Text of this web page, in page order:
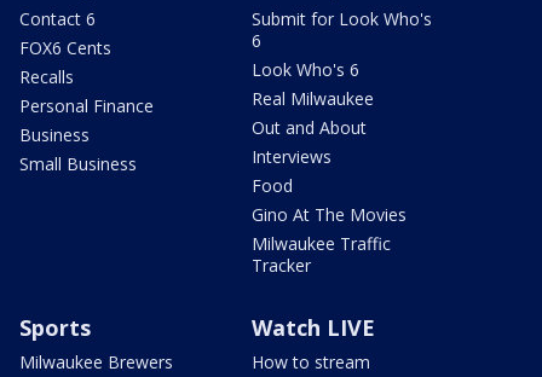
Contact 6
FOX6 Cents
Recalls
Personal Finance
Business
Small Business
Submit for Look Who's
6
Look Who's 6
Real Milwaukee
Out and About
Interviews
Food
Gino At The Movies
Milwaukee Traffic
Tracker
Sports
Milwaukee Brewers
Watch LIVE
How to stream